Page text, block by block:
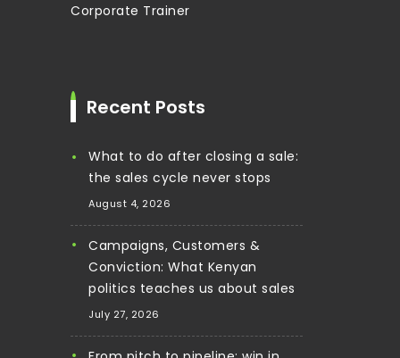
Corporate Trainer
Recent Posts
What to do after closing a sale:
the sales cycle never stops
August 4, 2026
Campaigns, Customers &
Conviction: What Kenyan
politics teaches us about sales
July 27, 2026